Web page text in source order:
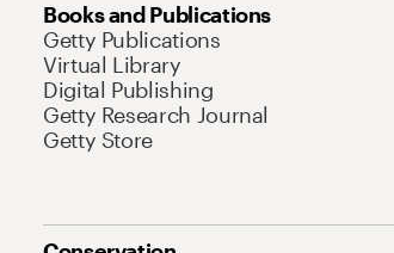
Books and Publications
Getty Publications
Virtual Library
Digital Publishing
Getty Research Journal
Getty Store